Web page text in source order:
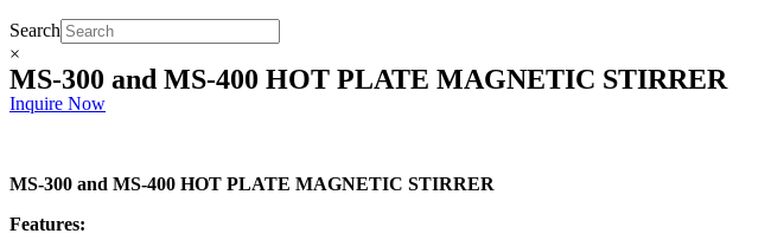
Search
×
MS-300 and MS-400 HOT PLATE MAGNETIC STIRRER
Inquire Now
MS-300 and MS-400 HOT PLATE MAGNETIC STIRRER
Features: